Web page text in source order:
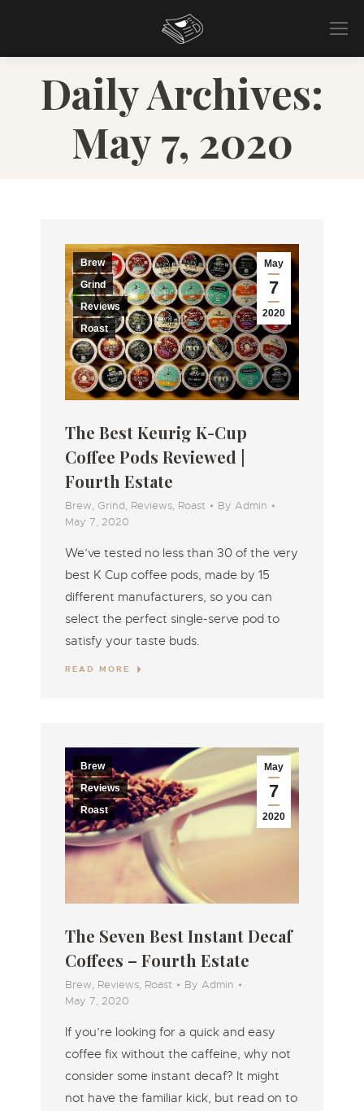
Daily Archives:
May 7, 2020
May
7
2020
Brew
Grind
Reviews
Roast
The Best Keurig K-Cup
Coffee Pods Reviewed |
Fourth Estate
Brew, Grind, Reviews, Roast By Admin
May 7, 2020
We’ve tested no less than 30 of the very
best K Cup coffee pods, made by 15
different manufacturers, so you can
select the perfect single-serve pod to
satisfy your taste buds.
READ MORE
May
7
2020
Brew
Reviews
Roast
The Seven Best Instant Decaf
Coffees – Fourth Estate
Brew, Reviews, Roast By Admin
May 7, 2020
If you’re looking for a quick and easy
coffee fix without the caffeine, why not
consider some instant decaf? It might
not have the familiar kick, but read on to